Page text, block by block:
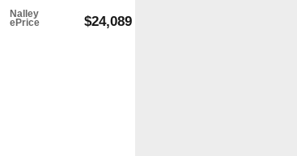
Nalley
ePrice $24,089